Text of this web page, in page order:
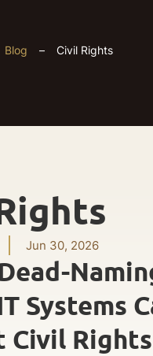
Blog – Civil Rights
Jun 30, 2026
Systems
Civil Rights